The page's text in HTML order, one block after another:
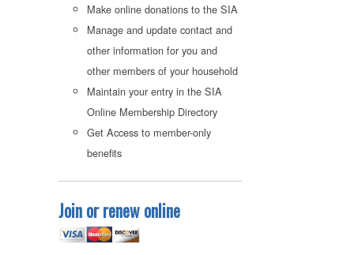
Make online donations to the SIA
Manage and update contact and
other information for you and
other members of your household
Maintain your entry in the SIA
Online Membership Directory
Get Access to member-only
benefits
Join or renew online